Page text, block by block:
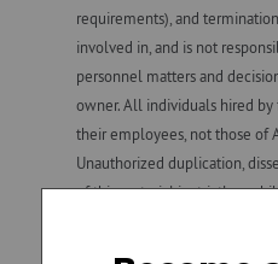
requirements), and
involved in, and is not
personnel matters and
owner. All individuals hired by
their employees, not those of
Unauthorized duplication,
of this material is strictly